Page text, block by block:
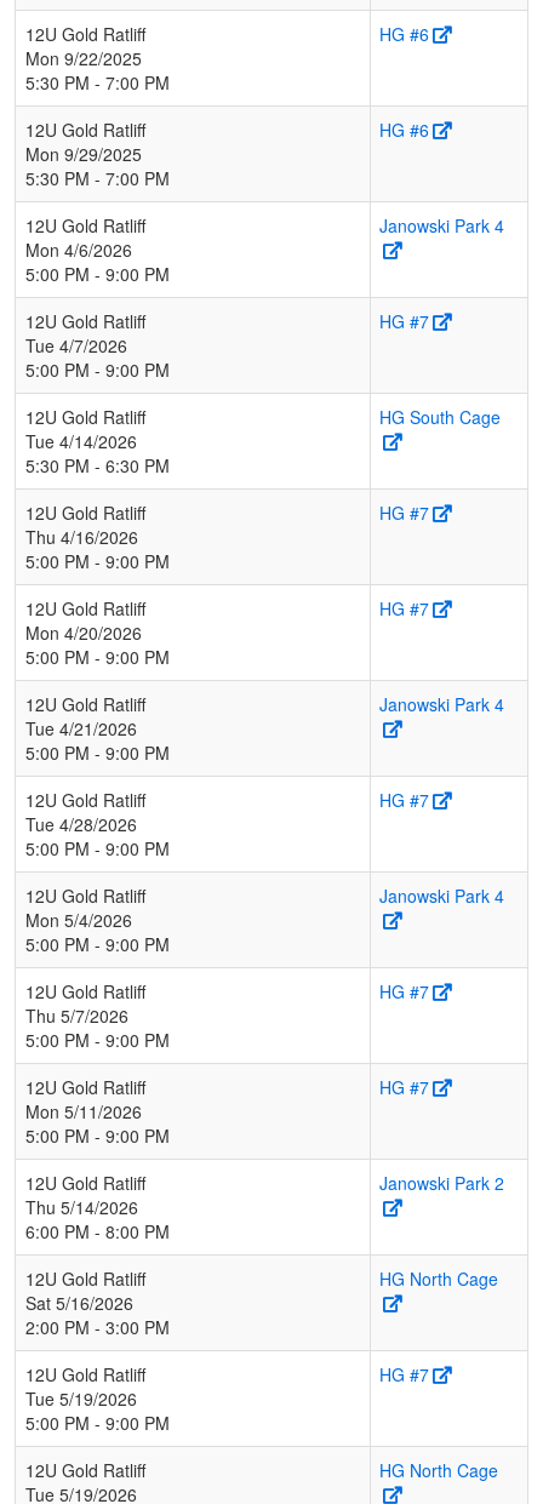
12U Gold Ratliff
Mon 9/22/2025
5:30 PM - 7:00 PM
HG #6
12U Gold Ratliff
Mon 9/29/2025
5:30 PM - 7:00 PM
HG #6
12U Gold Ratliff
Mon 4/6/2026
5:00 PM - 9:00 PM
Janowski Park 4
12U Gold Ratliff
Tue 4/7/2026
5:00 PM - 9:00 PM
HG #7
12U Gold Ratliff
Tue 4/14/2026
5:30 PM - 6:30 PM
HG South Cage
12U Gold Ratliff
Thu 4/16/2026
5:00 PM - 9:00 PM
HG #7
12U Gold Ratliff
Mon 4/20/2026
5:00 PM - 9:00 PM
HG #7
12U Gold Ratliff
Tue 4/21/2026
5:00 PM - 9:00 PM
Janowski Park 4
12U Gold Ratliff
Tue 4/28/2026
5:00 PM - 9:00 PM
HG #7
12U Gold Ratliff
Mon 5/4/2026
5:00 PM - 9:00 PM
Janowski Park 4
12U Gold Ratliff
Thu 5/7/2026
5:00 PM - 9:00 PM
HG #7
12U Gold Ratliff
Mon 5/11/2026
5:00 PM - 9:00 PM
HG #7
12U Gold Ratliff
Thu 5/14/2026
6:00 PM - 8:00 PM
Janowski Park 2
12U Gold Ratliff
Sat 5/16/2026
2:00 PM - 3:00 PM
HG North Cage
12U Gold Ratliff
Tue 5/19/2026
5:00 PM - 9:00 PM
HG #7
12U Gold Ratliff
Tue 5/19/2026
HG North Cage